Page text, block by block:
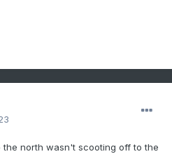
north wasn't scooting off to the